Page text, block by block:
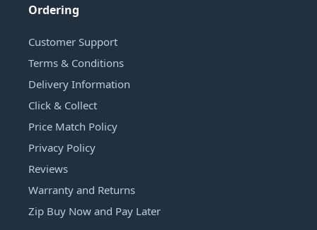
Ordering
Customer Support
Terms & Conditions
Delivery Information
Click & Collect
Price Match Policy
Privacy Policy
Reviews
Warranty and Returns
Zip Buy Now and Pay Later